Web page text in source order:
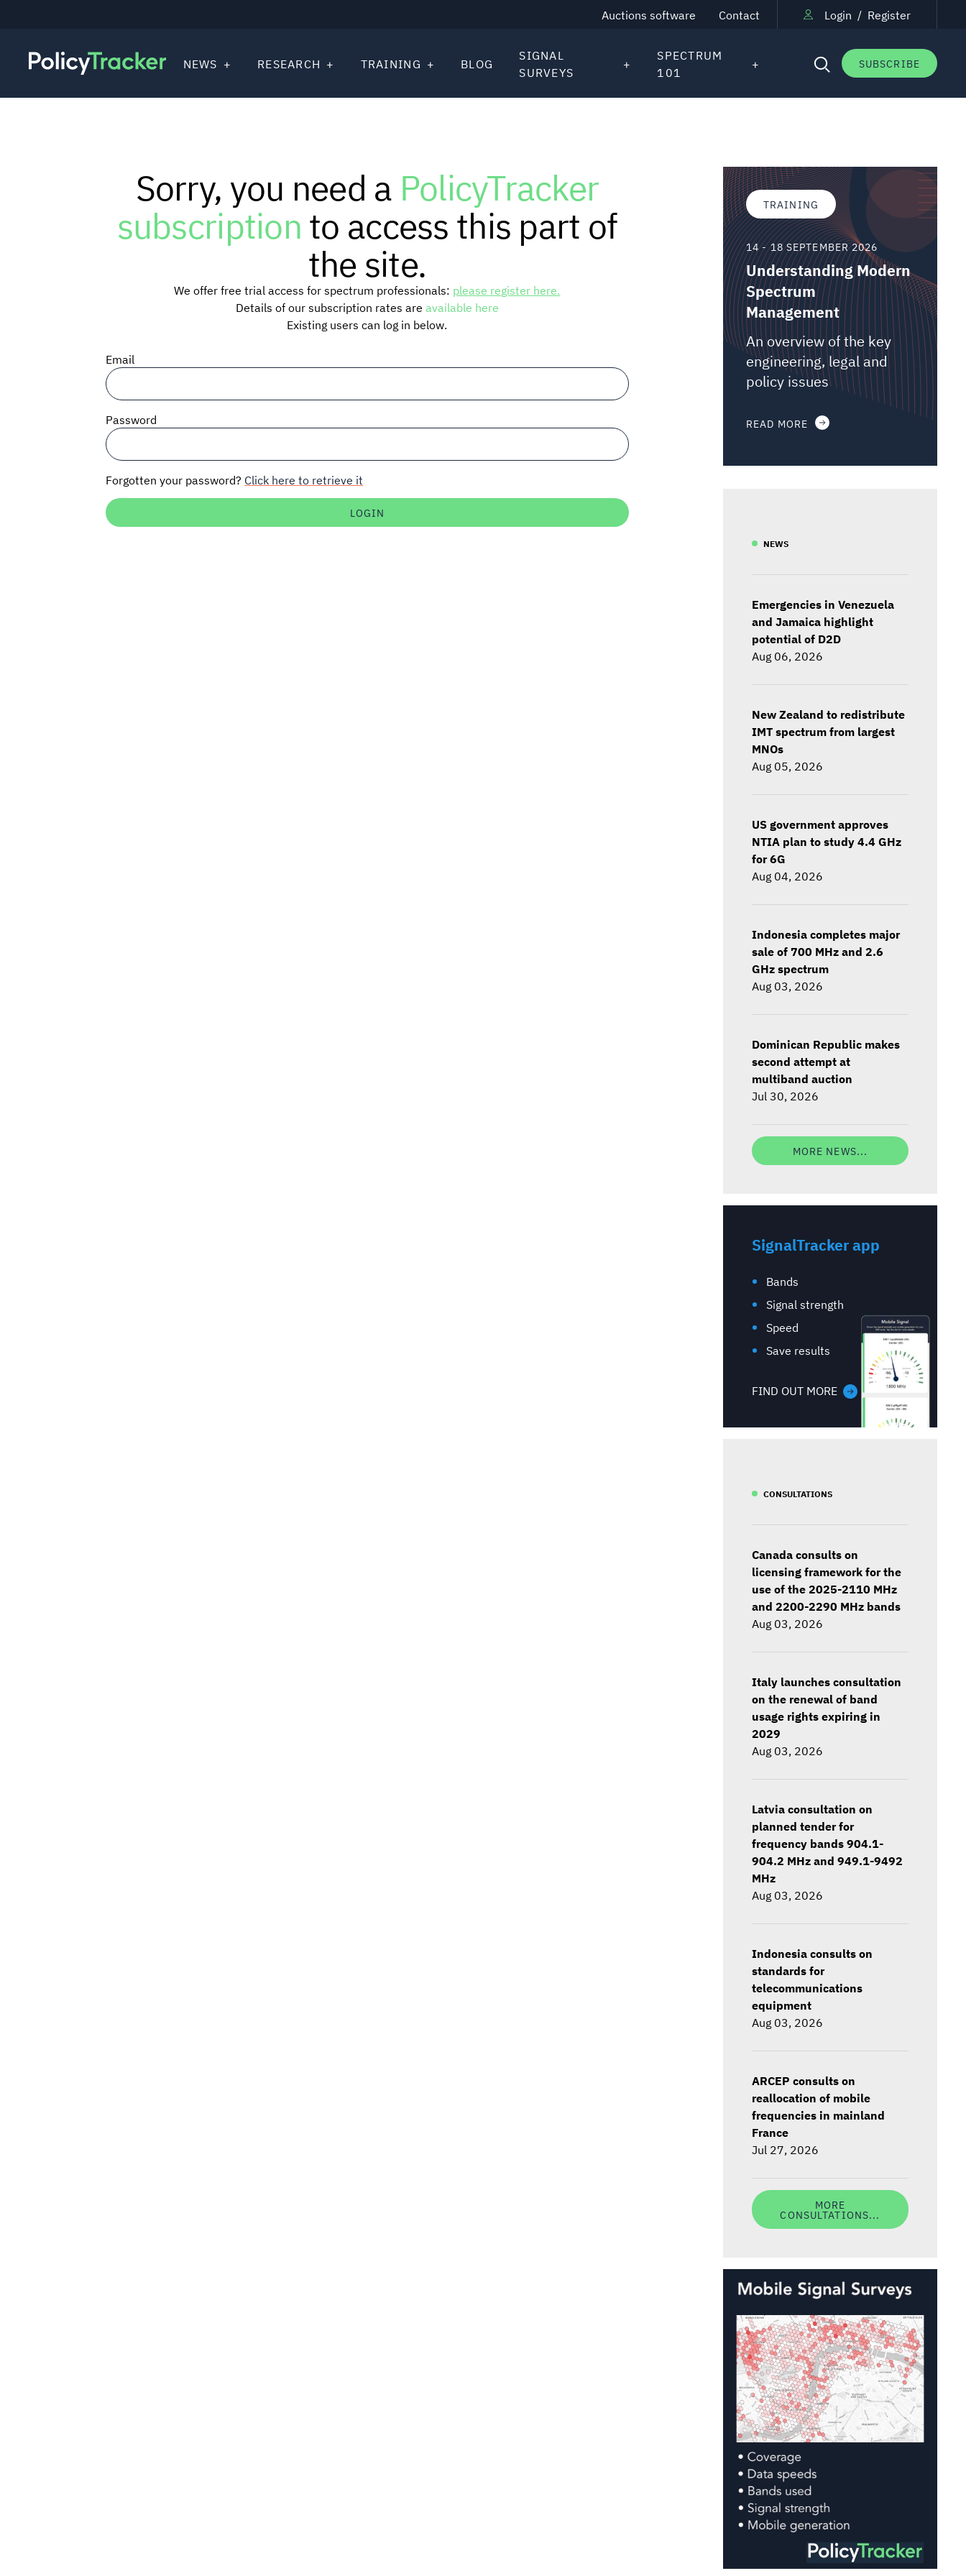
Auctions software Contact Login / Register
SUBSCRIBE
NEWS RESEARCH TRAINING BLOG
SIGNAL
SURVEYS
SPECTRUM
101
Sorry, you need a PolicyTracker
subscriptionto access this part of
the site.
We offer free trial access for spectrum professionals: please register here.
Details of our subscription rates are available here
Existing users can log in below.
Email
Password
Forgotten your password? Click here to retrieve it
TRAINING
14 - 18 SEPTEMBER 2026
Understanding Modern
Spectrum
Management
An overview of the key
engineering, legal and
policy issues
READ MORE
NEWS
Emergencies in Venezuela
and Jamaica highlight
potential of D2D
Aug 06, 2026
New Zealand to redistribute
IMT spectrum from largest
MNOs
Aug 05, 2026
US government approves
NTIA plan to study 4.4 GHz
for 6G
Aug 04, 2026
Indonesia completes major
sale of 700 MHz and 2.6
GHz spectrum
Aug 03, 2026
Dominican Republic makes
second attempt at
multiband auction
Jul 30, 2026
MORE NEWS...
SignalTracker app
Bands
Signal strength
Speed
Save results
FIND OUT MORE
CONSULTATIONS
Canada consults on
licensing framework for the
use of the 2025-2110 MHz
and 2200-2290 MHz bands
Aug 03, 2026
Italy launches consultation
on the renewal of band
usage rights expiring in
2029
Aug 03, 2026
Latvia consultation on
planned tender for
frequency bands 904.1-
904.2 MHz and 949.1-9492
MHz
Aug 03, 2026
Indonesia consults on
standards for
telecommunications
equipment
Aug 03, 2026
ARCEP consults on
reallocation of mobile
frequencies in mainland
France
Jul 27, 2026
MORE
CONSULTATIONS...